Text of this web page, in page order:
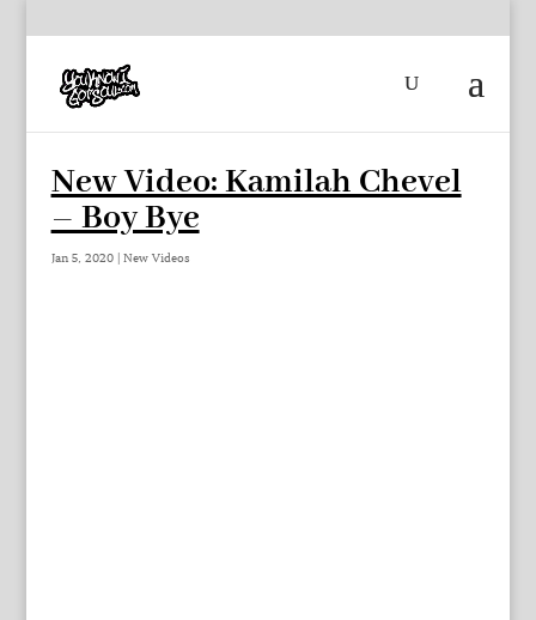
New Video: Kamilah Chevel
– Boy Bye
Jan 5, 2020| New Videos